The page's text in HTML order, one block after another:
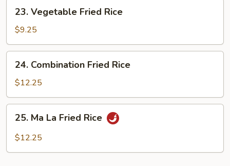
Vegetable
Fried
Rice
23. Vegetable Fried Rice
$9.25
Combination
Fried
Rice
24. Combination Fried Rice
$12.25
Ma25. Ma La Fried Rice
$12.25